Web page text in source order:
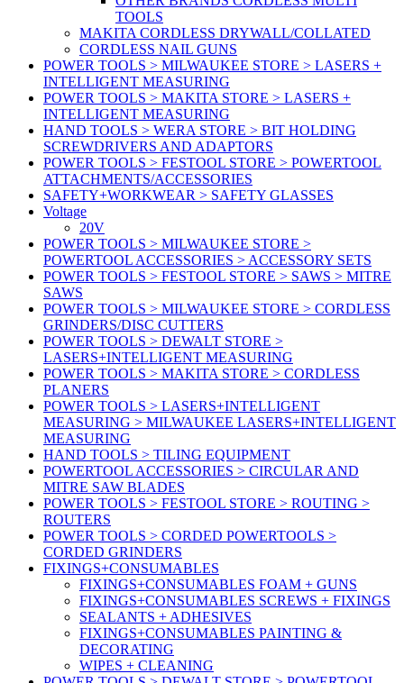
TOOLS
MAKITA CORDLESS DRYWALL/COLLATED
CORDLESS NAIL GUNS
POWER TOOLS > MILWAUKEE STORE > LASERS +
INTELLIGENT MEASURING
POWER TOOLS > MAKITA STORE > LASERS +
INTELLIGENT MEASURING
HAND TOOLS > WERA STORE > BIT HOLDING
SCREWDRIVERS AND ADAPTORS
POWER TOOLS > FESTOOL STORE > POWERTOOL
ATTACHMENTS/ACCESSORIES
SAFETY+WORKWEAR > SAFETY GLASSES
Voltage
20V
POWER TOOLS > MILWAUKEE STORE >
POWERTOOL ACCESSORIES > ACCESSORY SETS
POWER TOOLS > FESTOOL STORE > SAWS > MITRE
SAWS
POWER TOOLS > MILWAUKEE STORE > CORDLESS
GRINDERS/DISC CUTTERS
POWER TOOLS > DEWALT STORE >
LASERS+INTELLIGENT MEASURING
POWER TOOLS > MAKITA STORE > CORDLESS
PLANERS
POWER TOOLS > LASERS+INTELLIGENT
MEASURING > MILWAUKEE LASERS+INTELLIGENT
MEASURING
HAND TOOLS > TILING EQUIPMENT
POWERTOOL ACCESSORIES > CIRCULAR AND
MITRE SAW BLADES
POWER TOOLS > FESTOOL STORE > ROUTING >
ROUTERS
POWER TOOLS > CORDED POWERTOOLS >
CORDED GRINDERS
FIXINGS+CONSUMABLES
FIXINGS+CONSUMABLES FOAM + GUNS
FIXINGS+CONSUMABLES SCREWS + FIXINGS
SEALANTS + ADHESIVES
FIXINGS+CONSUMABLES PAINTING &
DECORATING
WIPES + CLEANING